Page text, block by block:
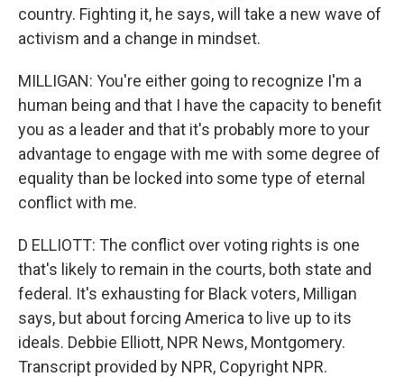
country. Fighting it, he says, will take a new wave of
activism and a change in mindset.
MILLIGAN: You're either going to recognize I'm a
human being and that I have the capacity to benefit
you as a leader and that it's probably more to your
advantage to engage with me with some degree of
equality than be locked into some type of eternal
conflict with me.
D ELLIOTT: The conflict over voting rights is one
that's likely to remain in the courts, both state and
federal. It's exhausting for Black voters, Milligan
says, but about forcing America to live up to its
ideals. Debbie Elliott, NPR News, Montgomery.
Transcript provided by NPR, Copyright NPR.